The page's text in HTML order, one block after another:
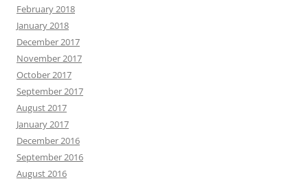
February 2018
January 2018
December 2017
November 2017
October 2017
September 2017
August 2017
January 2017
December 2016
September 2016
August 2016